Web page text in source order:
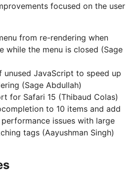
focused on the user
from re-rendering when
while the menu is closed (Sage
unused JavaScript to speed up
(Sage Abdullah)
for Safari 15 (Thibaud Colas)
to 10 items and add
issues with large
tags (Aayushman Singh)